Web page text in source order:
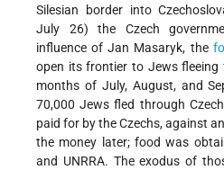
Silesian border into
July 26) the Czech
influence of Jan Masaryk, the
open its frontier to Jews
months of July, August, and
70,000 Jews fled through
paid for by the Czechs, against
the money later; food was
and UNRRA. The exodus of